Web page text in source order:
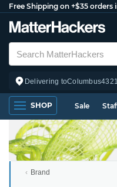
Free Shipping on +$35 orders
Delivering toColumbus
SHOP Sale
Brand